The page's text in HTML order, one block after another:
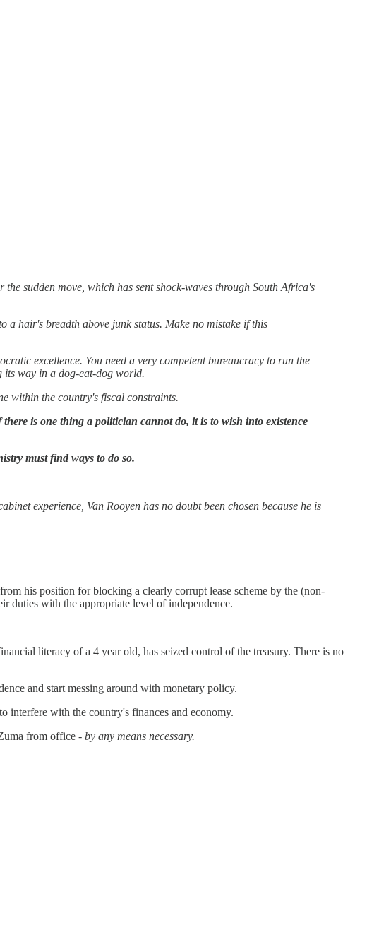
sudden move, which has sent shock-waves through South Africa's
hair's breadth above junk status. Make no mistake if this
excellence. You need a very competent bureaucracy to run the
its way in a dog-eat-dog world.
within the country's fiscal constraints.
is one thing a politician cannot do, it is to wish into existence
must find ways to do so.
experience, Van Rooyen has no doubt been chosen because he is
his position for blocking a clearly corrupt lease scheme by the (non-
duties with the appropriate level of independence.
literacy of a 4 year old, has seized control of the treasury. There is no
and start messing around with monetary policy.
interfere with the country's finances and economy.
from office - by any means necessary.